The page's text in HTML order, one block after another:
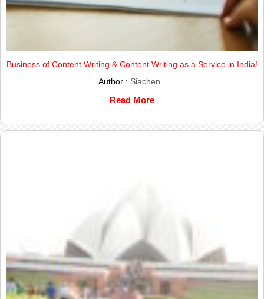
Business of Content Writing & Content Writing as a Service in India!
Author : Siachen
Read More